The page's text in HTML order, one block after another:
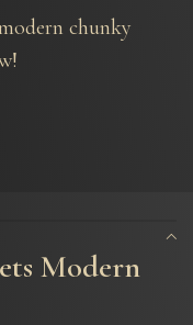
chunky
Modern